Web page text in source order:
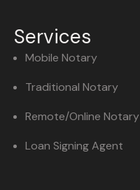
Services
Mobile Notary
Traditional Notary
Remote/Online Notary
Loan Signing Agent